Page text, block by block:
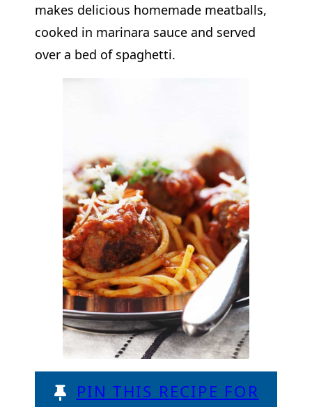
makes delicious homemade meatballs,
cooked in marinara sauce and served
over a bed of spaghetti.
PIN THIS RECIPE FOR